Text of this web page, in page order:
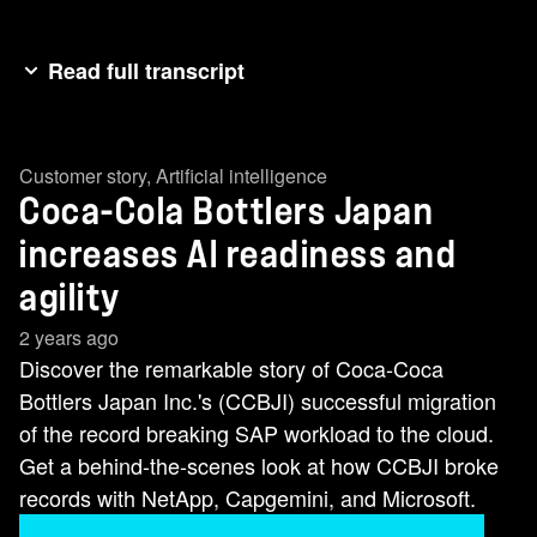
Read full transcript
have over 600 SKUs. Almost every day, there's a
new product coming on the shelf. It is extremely
important that data is stable and is supporting
our business on a timely manner. HARSH
KACHHWAHA: We cover 90 percent of the
Coca-Cola business within Japan. The business
has the challenge to provide the right product at
the right time. Technology has to be available
and the performance has to be better. DANIEL
STIEGLER: Coca-Cola Bottlers Japan approach
us with a very special business priority, getting
Customer story, Artificial intelligence
Coca-Cola Bottlers Japan
increases AI readiness and
agility
2 years ago
Discover the remarkable story of Coca-Coca
Bottlers Japan Inc.'s (CCBJI) successful migration
of the record breaking SAP workload to the cloud.
Get a behind-the-scenes look at how CCBJI broke
records with NetApp, Capgemini, and Microsoft.